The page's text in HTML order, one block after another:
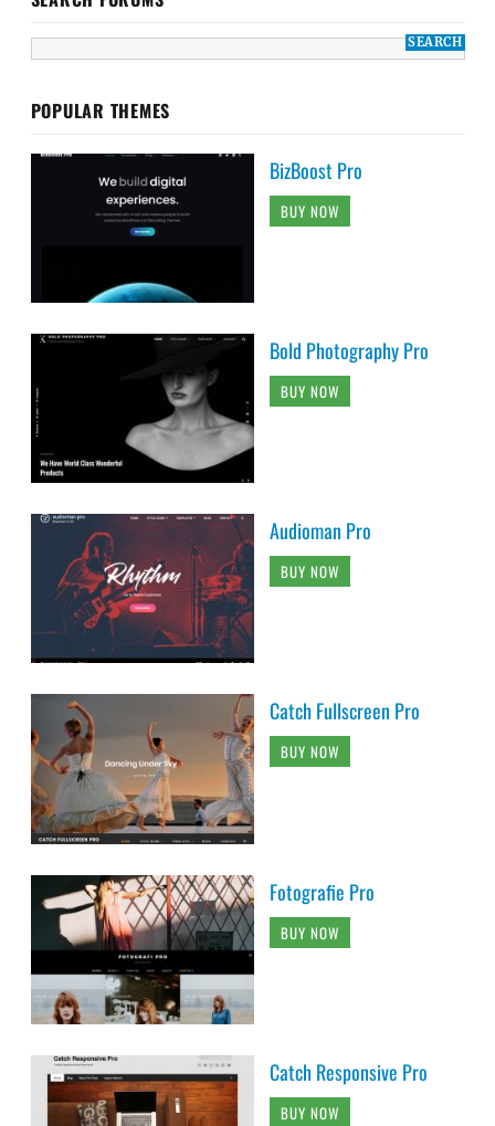
POPULAR THEMES
BizBoost Pro
BUY NOW
Bold Photography Pro
BUY NOW
Audioman Pro
BUY NOW
Catch Fullscreen Pro
BUY NOW
Fotografie Pro
BUY NOW
Catch Responsive Pro
BUY NOW